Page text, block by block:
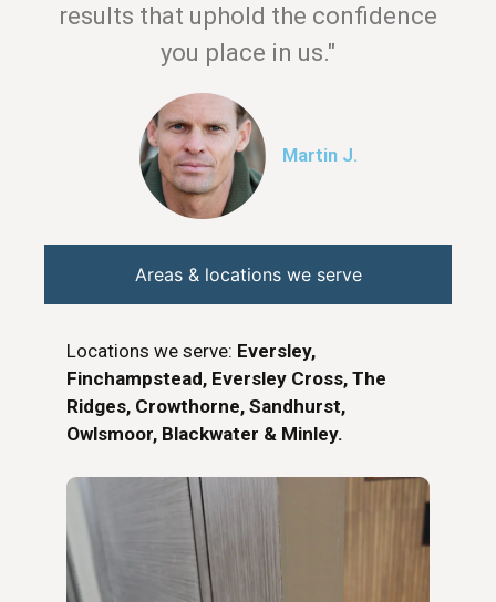
results that uphold the confidence
you place in us."
Martin J.
Areas & locations we serve
Locations we serve: Eversley,
Finchampstead, Eversley Cross, The
Ridges, Crowthorne, Sandhurst,
Owlsmoor, Blackwater & Minley.